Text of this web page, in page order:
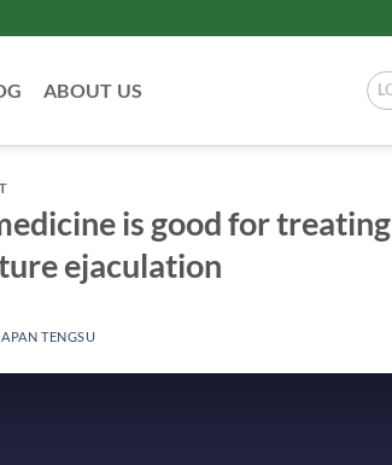
ABOUT US
is good for treating
ejaculation
TENGSU